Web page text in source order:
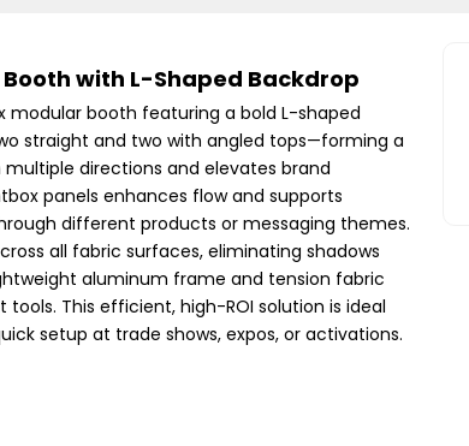
Booth with L-Shaped Backdrop
modular booth featuring a bold L-shaped
straight and two with angled tops—forming a
directions and elevates brand
panels enhances flow and supports
different products or messaging themes.
all fabric surfaces, eliminating shadows
aluminum frame and tension fabric
This efficient, high-ROI solution is ideal
setup at trade shows, expos, or activations.